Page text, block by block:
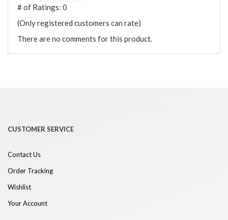
# of Ratings: 0
(Only registered customers can rate)
There are no comments for this product.
CUSTOMER SERVICE
Contact Us
Order Tracking
Wishlist
Your Account